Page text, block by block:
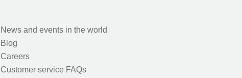
News and events in the world
Blog
Careers
Customer service FAQs